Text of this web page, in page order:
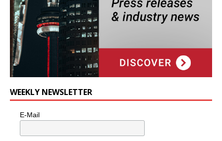
WEEKLY NEWSLETTER
E-Mail